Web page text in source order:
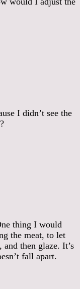
I didn’t see the
thing I would
the meat, to let
then glaze. It’s
fall apart.